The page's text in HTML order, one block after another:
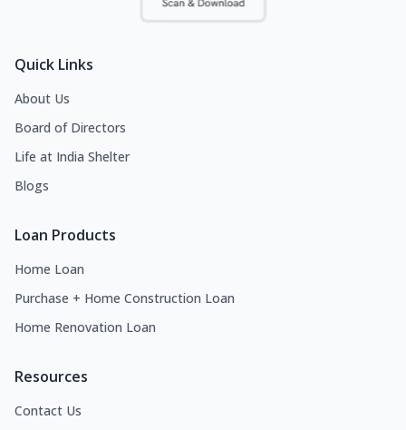
Quick Links
About Us
Board of Directors
Life at India Shelter
Blogs
Loan Products
Home Loan
Purchase + Home Construction Loan
Home Renovation Loan
Resources
Contact Us